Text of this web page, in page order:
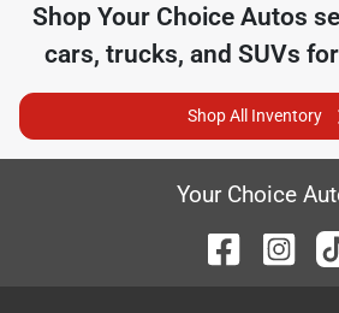
Shop Your Choice Autos
cars, trucks, and SUVs
Shop All Inventory
Your Choice